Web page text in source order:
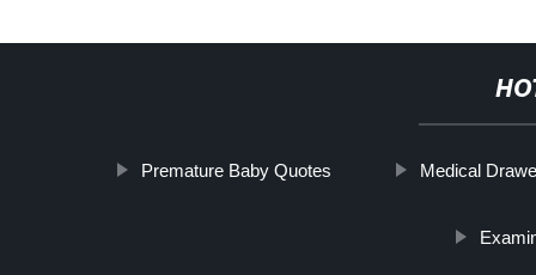
Premature Baby Quotes Medical